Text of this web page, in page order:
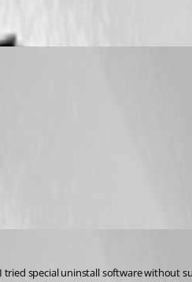
special uninstall software without